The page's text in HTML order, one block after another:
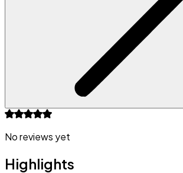
No reviews yet
Highlights